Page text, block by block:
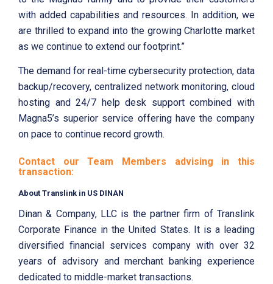
with added capabilities and resources. In addition, we
are thrilled to expand into the growing Charlotte market
as we continue to extend our footprint.”
The demand for real-time cybersecurity protection, data
backup/recovery, centralized network monitoring, cloud
hosting and 24/7 help desk support combined with
Magna5’s superior service offering have the company
on pace to continue record growth.
Contact our Team Members advising in this
transaction:
About Translink in US DINAN
Dinan & Company, LLC is the partner firm of Translink
Corporate Finance in the United States. It is a leading
diversified financial services company with over 32
years of advisory and merchant banking experience
dedicated to middle-market transactions.